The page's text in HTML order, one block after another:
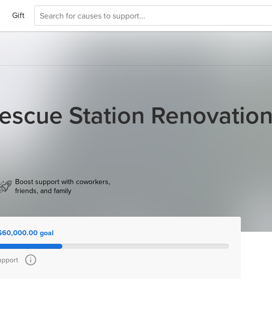
Gift
Station Renovation
Boost support with coworkers,
friends, and family
goal